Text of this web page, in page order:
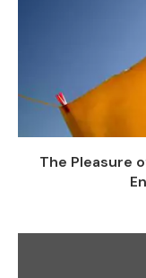
The Pleasure